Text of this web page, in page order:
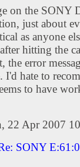
on the SONY
just about
as anyone
hitting the
the error
I'd hate to
to have
22 Apr 2007
SONY